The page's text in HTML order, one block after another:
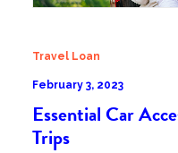
Travel Loan
February 3, 2023
Essential Car
Trips